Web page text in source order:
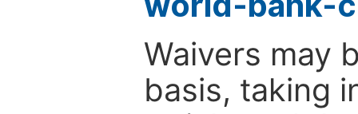
Waivers may
basis, taking